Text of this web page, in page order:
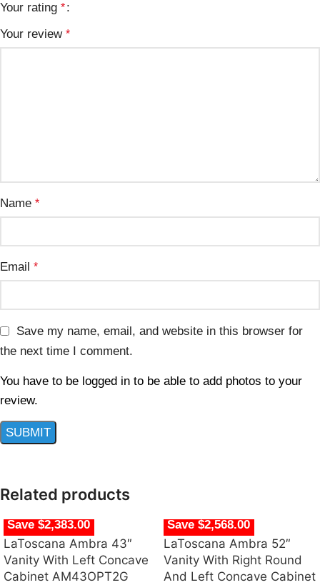
Your rating *
Your review *
Name *
Email *
Save my name, email, and website in this browser for
the next time I comment.
You have to be logged in to be able to add photos to your
review.
Related products
Save $2,383.00
LaToscana Ambra 43″
Vanity With Left Concave
Cabinet AM43OPT2G
Save $2,568.00
LaToscana Ambra 52″
Vanity With Right Round
And Left Concave Cabinet